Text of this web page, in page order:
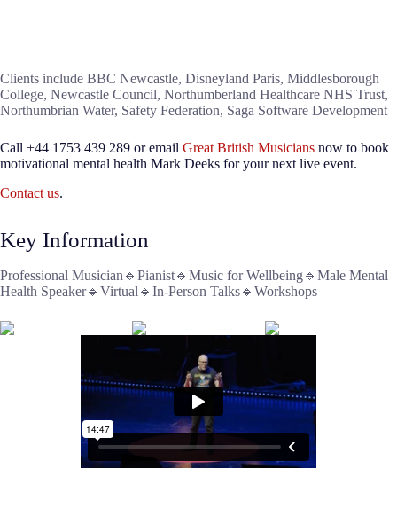
Clients include BBC Newcastle, Disneyland Paris, Middlesborough
College, Newcastle Council, Northumberland Healthcare NHS Trust,
Northumbrian Water, Safety Federation, Saga Software Development
Call +44 1753 439 289 or email Great British Musicians now to book
motivational mental health Mark Deeks for your next live event.
Contact us.
Key Information
Professional Musician🔹Pianist🔹Music for Wellbeing🔹Male Mental
Health Speaker🔹Virtual🔹In-Person Talks🔹Workshops